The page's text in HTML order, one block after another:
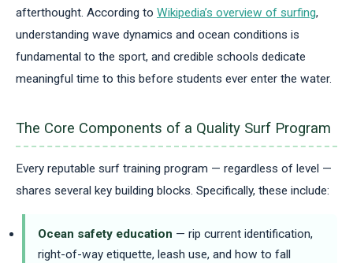
afterthought. According to Wikipedia’s overview of surfing,
understanding wave dynamics and ocean conditions is
fundamental to the sport, and credible schools dedicate
meaningful time to this before students ever enter the water.
The Core Components of a Quality Surf Program
Every reputable surf training program — regardless of level —
shares several key building blocks. Specifically, these include:
Ocean safety education — rip current identification,
right-of-way etiquette, leash use, and how to fall